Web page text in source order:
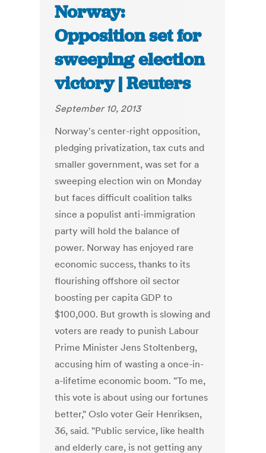
Norway:
Opposition set for
sweeping election
victory | Reuters
September 10, 2013
Norway's center-right opposition,
pledging privatization, tax cuts and
smaller government, was set for a
sweeping election win on Monday
but faces difficult coalition talks
since a populist anti-immigration
party will hold the balance of
power. Norway has enjoyed rare
economic success, thanks to its
flourishing offshore oil sector
boosting per capita GDP to
$100,000. But growth is slowing and
voters are ready to punish Labour
Prime Minister Jens Stoltenberg,
accusing him of wasting a once-in-
a-lifetime economic boom. "To me,
this vote is about using our fortunes
better," Oslo voter Geir Henriksen,
36, said. "Public service, like health
and elderly care, is not getting any